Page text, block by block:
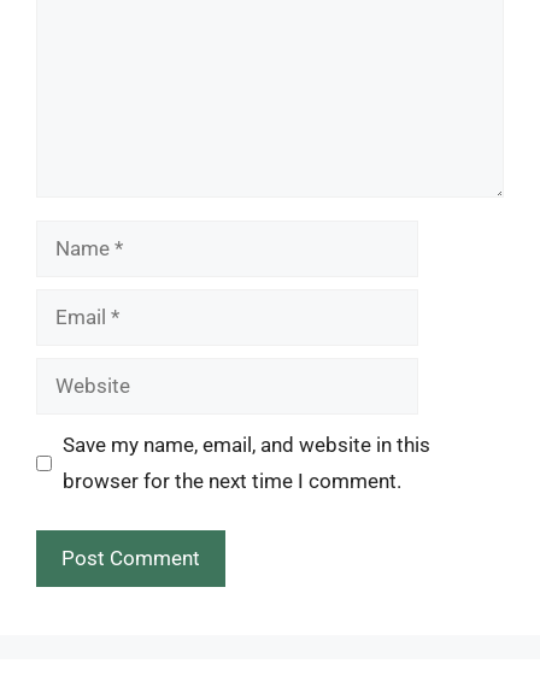
Name
Email
Website
Save my name, email, and website in this
browser for the next time I comment.